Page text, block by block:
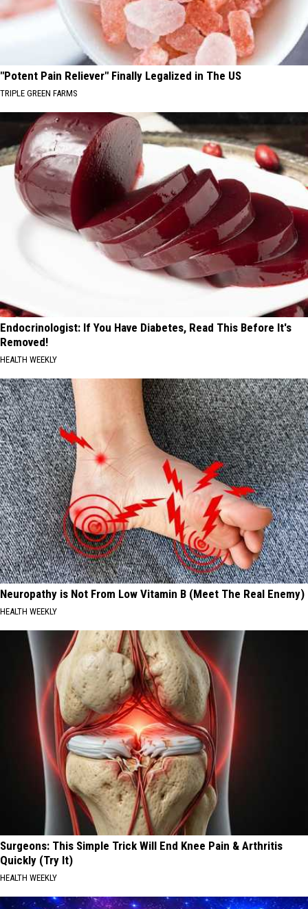
"Potent Pain Reliever" Finally Legalized in The US
TRIPLE GREEN FARMS
Endocrinologist: If You Have Diabetes, Read This Before It's
Removed!
HEALTH WEEKLY
Neuropathy is Not From Low Vitamin B (Meet The Real Enemy)
HEALTH WEEKLY
Surgeons: This Simple Trick Will End Knee Pain & Arthritis
Quickly (Try It)
HEALTH WEEKLY